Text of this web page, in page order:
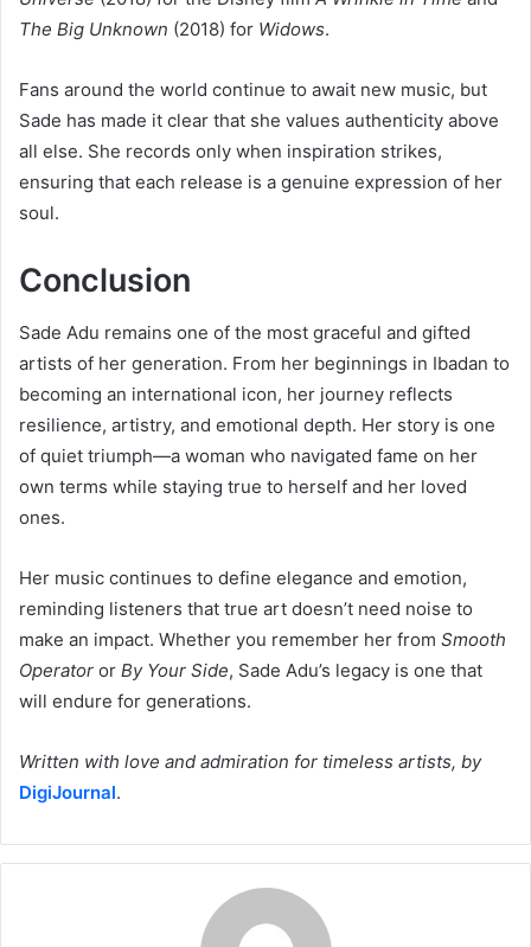
The Big Unknown (2018) for Widows.
Fans around the world continue to await new music, but
Sade has made it clear that she values authenticity above
all else. She records only when inspiration strikes,
ensuring that each release is a genuine expression of her
soul.
Conclusion
Sade Adu remains one of the most graceful and gifted
artists of her generation. From her beginnings in Ibadan to
becoming an international icon, her journey reflects
resilience, artistry, and emotional depth. Her story is one
of quiet triumph—a woman who navigated fame on her
own terms while staying true to herself and her loved
ones.
Her music continues to define elegance and emotion,
reminding listeners that true art doesn’t need noise to
make an impact. Whether you remember her from Smooth
Operator or By Your Side, Sade Adu’s legacy is one that
will endure for generations.
Written with love and admiration for timeless artists, by
DigiJournal.